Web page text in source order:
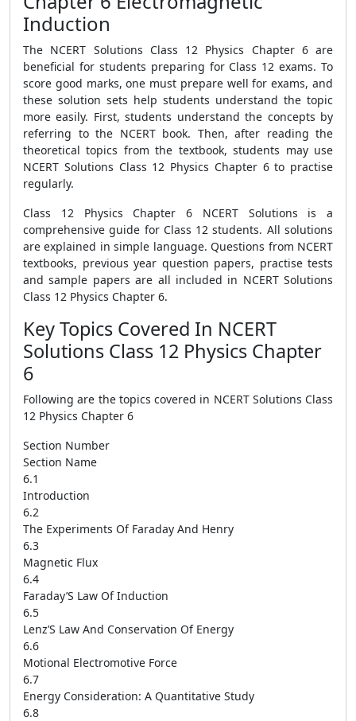
Induction
The NCERT Solutions Class 12 Physics Chapter 6 are
beneficial for students preparing for Class 12 exams. To
score good marks, one must prepare well for exams, and
these solution sets help students understand the topic
more easily. First, students understand the concepts by
referring to the NCERT book. Then, after reading the
theoretical topics from the textbook, students may use
NCERT Solutions Class 12 Physics Chapter 6 to practise
regularly.
Class 12 Physics Chapter 6 NCERT Solutions is a
comprehensive guide for Class 12 students. All solutions
are explained in simple language. Questions from NCERT
textbooks, previous year question papers, practise tests
and sample papers are all included in NCERT Solutions
Class 12 Physics Chapter 6.
Key Topics Covered In NCERT
Solutions Class 12 Physics Chapter
6
Following are the topics covered in NCERT Solutions Class
12 Physics Chapter 6
Section Number
Section Name
6.1
Introduction
6.2
The Experiments Of Faraday And Henry
6.3
Magnetic Flux
6.4
Faraday’S Law Of Induction
6.5
Lenz’S Law And Conservation Of Energy
6.6
Motional Electromotive Force
6.7
Energy Consideration: A Quantitative Study
6.8